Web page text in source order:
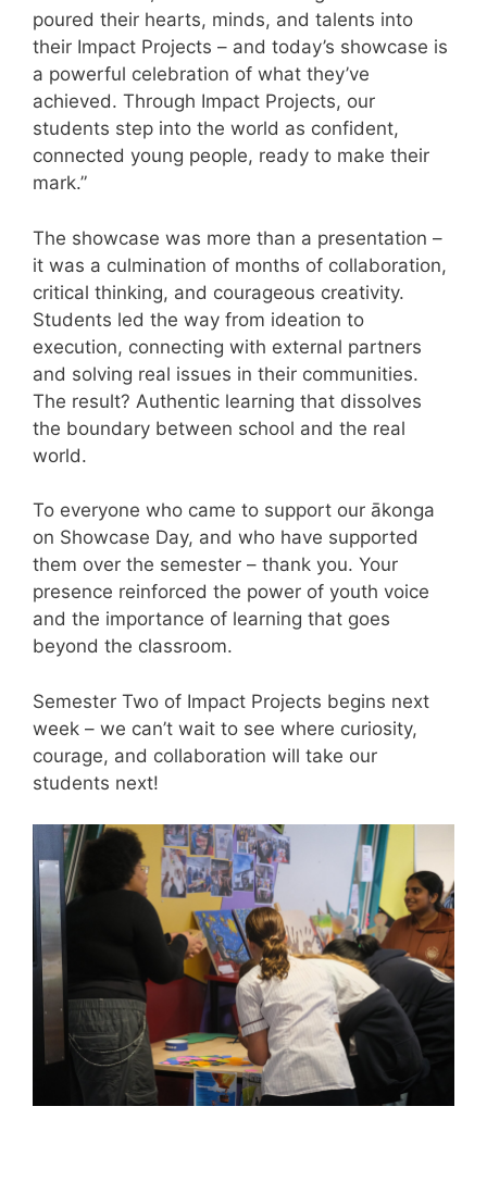
poured their hearts, minds, and talents into
their Impact Projects – and today’s showcase is
a powerful celebration of what they’ve
achieved. Through Impact Projects, our
students step into the world as confident,
connected young people, ready to make their
mark.”
The showcase was more than a presentation –
it was a culmination of months of collaboration,
critical thinking, and courageous creativity.
Students led the way from ideation to
execution, connecting with external partners
and solving real issues in their communities.
The result? Authentic learning that dissolves
the boundary between school and the real
world.
To everyone who came to support our ākonga
on Showcase Day, and who have supported
them over the semester – thank you. Your
presence reinforced the power of youth voice
and the importance of learning that goes
beyond the classroom.
Semester Two of Impact Projects begins next
week – we can’t wait to see where curiosity,
courage, and collaboration will take our
students next!